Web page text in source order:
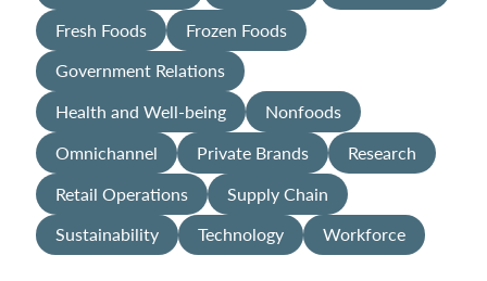
Fresh Foods
Frozen Foods
Government Relations
Health and Well-being
Nonfoods
Omnichannel
Private Brands
Research
Retail Operations
Supply Chain
Sustainability
Technology Workforce